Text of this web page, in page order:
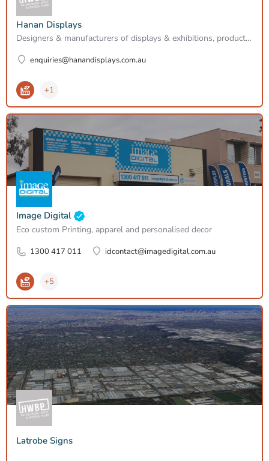
Hanan Displays
Designers & manufacturers of displays & exhibitions, product releases & promotions, showrooms and…
enquiries@hanandisplays.com.au
+1
Image Digital
Eco custom Printing, apparel and personalised decor
1300 417 011 idcontact@imagedigital.com.au
+5
Latrobe Signs